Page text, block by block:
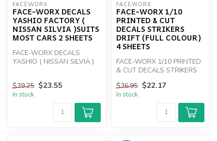
FACEWORX
FACE-WORX DECALS
YASHIO FACTORY (
NISSAN SILVIA )SUITS
MOST CARS 2 SHEETS
FACE-WORX DECALS
YASHIO ( NISSAN SILVIA )
$39.25 $23.55
In stock
FACEWORX
FACE-WORX 1/10
PRINTED & CUT
DECALS STRIKERS
DRIFT (FULL COLOUR)
4 SHEETS
FACE-WORX 1/10 PRINTED
& CUT DECALS STRIKERS
$36.95 $22.17
In stock